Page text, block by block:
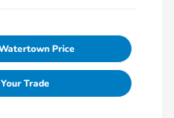
Price
Trade